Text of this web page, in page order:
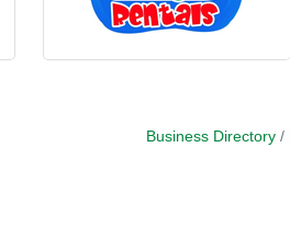
Business Directory